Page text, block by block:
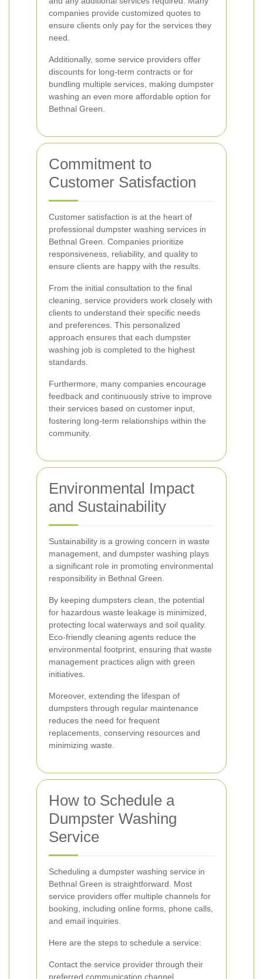
companies provide customized quotes to
ensure clients only pay for the services they
need.
Additionally, some service providers offer
discounts for long-term contracts or for
bundling multiple services, making dumpster
washing an even more affordable option for
Bethnal Green.
Commitment to
Customer Satisfaction
Customer satisfaction is at the heart of
professional dumpster washing services in
Bethnal Green. Companies prioritize
responsiveness, reliability, and quality to
ensure clients are happy with the results.
From the initial consultation to the final
cleaning, service providers work closely with
clients to understand their specific needs
and preferences. This personalized
approach ensures that each dumpster
washing job is completed to the highest
standards.
Furthermore, many companies encourage
feedback and continuously strive to improve
their services based on customer input,
fostering long-term relationships within the
community.
Environmental Impact
and Sustainability
Sustainability is a growing concern in waste
management, and dumpster washing plays
a significant role in promoting environmental
responsibility in Bethnal Green.
By keeping dumpsters clean, the potential
for hazardous waste leakage is minimized,
protecting local waterways and soil quality.
Eco-friendly cleaning agents reduce the
environmental footprint, ensuring that waste
management practices align with green
initiatives.
Moreover, extending the lifespan of
dumpsters through regular maintenance
reduces the need for frequent
replacements, conserving resources and
minimizing waste.
How to Schedule a
Dumpster Washing
Service
Scheduling a dumpster washing service in
Bethnal Green is straightforward. Most
service providers offer multiple channels for
booking, including online forms, phone calls,
and email inquiries.
Here are the steps to schedule a service:
Contact the service provider through their
preferred communication channel.